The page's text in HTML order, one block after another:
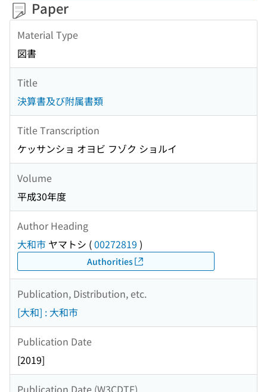
Paper
Material Type
図書
Title
決算書及び附属書類
Title Transcription
ケッサンショ オヨビ フゾク ショルイ
Volume
平成30年度
Author Heading
大和市 ヤマトシ (00272819 )
Authorities
Publication, Distribution, etc.
[大和] : 大和市
Publication Date
[2019]
Publication Date (W3CDTF)